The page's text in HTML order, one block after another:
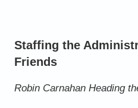
Staffing the
Friends
Robin Carnahan Heading